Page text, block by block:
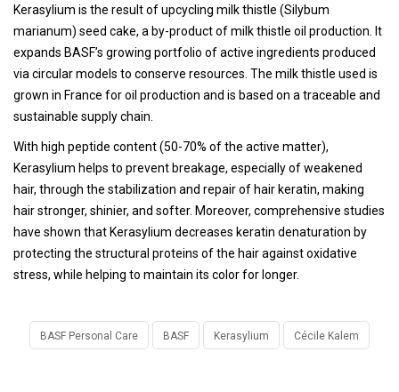
Kerasylium is the result of upcycling milk thistle (Silybum
marianum) seed cake, a by-product of milk thistle oil production. It
expands BASF’s growing portfolio of active ingredients produced
via circular models to conserve resources. The milk thistle used is
grown in France for oil production and is based on a traceable and
sustainable supply chain.
With high peptide content (50-70% of the active matter),
Kerasylium helps to prevent breakage, especially of weakened
hair, through the stabilization and repair of hair keratin, making
hair stronger, shinier, and softer. Moreover, comprehensive studies
have shown that Kerasylium decreases keratin denaturation by
protecting the structural proteins of the hair against oxidative
stress, while helping to maintain its color for longer.
BASF Personal Care BASF Kerasylium Cécile Kalem